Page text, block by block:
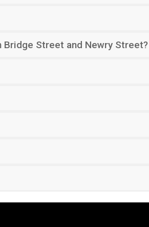
Street and Newry Street?